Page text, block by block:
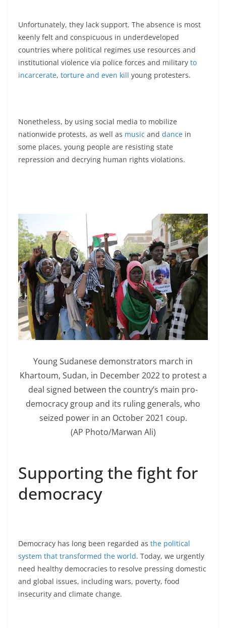
Unfortunately, they lack support. The absence is most
keenly felt and conspicuous in underdeveloped
countries where political regimes use resources and
institutional violence via police forces and military to
incarcerate, torture and even kill young protesters.
Nonetheless, by using social media to mobilize
nationwide protests, as well as music and dance in
some places, young people are resisting state
repression and decrying human rights violations.
Young Sudanese demonstrators march in
Khartoum, Sudan, in December 2022 to protest a
deal signed between the country’s main pro-
democracy group and its ruling generals, who
seized power in an October 2021 coup.
(AP Photo/Marwan Ali)
Supporting the fight for
democracy
Democracy has long been regarded as the political
system that transformed the world. Today, we urgently
need healthy democracies to resolve pressing domestic
and global issues, including wars, poverty, food
insecurity and climate change.